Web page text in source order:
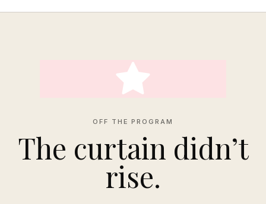
OFF THE PROGRAM
The curtain didn’t
rise.